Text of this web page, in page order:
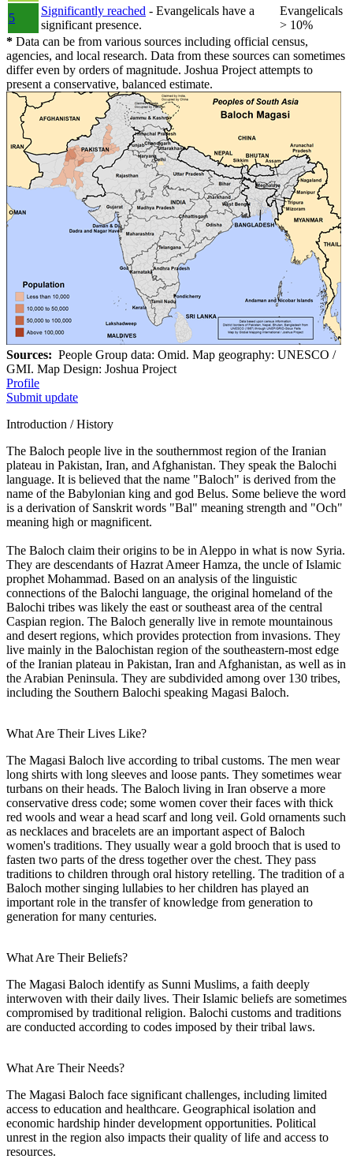
5
Significantly reached - Evangelicals have a
significant presence.
Evangelicals
> 10%
* Data can be from various sources including official census,
agencies, and local research. Data from these sources can sometimes
differ even by orders of magnitude. Joshua Project attempts to
present a conservative, balanced estimate.
Sources: People Group data: Omid. Map geography: UNESCO /
GMI. Map Design: Joshua Project
Profile
Submit update
Introduction / History
The Baloch people live in the southernmost region of the Iranian
plateau in Pakistan, Iran, and Afghanistan. They speak the Balochi
language. It is believed that the name "Baloch" is derived from the
name of the Babylonian king and god Belus. Some believe the word
is a derivation of Sanskrit words "Bal" meaning strength and "Och"
meaning high or magnificent.
The Baloch claim their origins to be in Aleppo in what is now Syria.
They are descendants of Hazrat Ameer Hamza, the uncle of Islamic
prophet Mohammad. Based on an analysis of the linguistic
connections of the Balochi language, the original homeland of the
Balochi tribes was likely the east or southeast area of the central
Caspian region. The Baloch generally live in remote mountainous
and desert regions, which provides protection from invasions. They
live mainly in the Balochistan region of the southeastern-most edge
of the Iranian plateau in Pakistan, Iran and Afghanistan, as well as in
the Arabian Peninsula. They are subdivided among over 130 tribes,
including the Southern Balochi speaking Magasi Baloch.
What Are Their Lives Like?
The Magasi Baloch live according to tribal customs. The men wear
long shirts with long sleeves and loose pants. They sometimes wear
turbans on their heads. The Baloch living in Iran observe a more
conservative dress code; some women cover their faces with thick
red wools and wear a head scarf and long veil. Gold ornaments such
as necklaces and bracelets are an important aspect of Baloch
women's traditions. They usually wear a gold brooch that is used to
fasten two parts of the dress together over the chest. They pass
traditions to children through oral history retelling. The tradition of a
Baloch mother singing lullabies to her children has played an
important role in the transfer of knowledge from generation to
generation for many centuries.
What Are Their Beliefs?
The Magasi Baloch identify as Sunni Muslims, a faith deeply
interwoven with their daily lives. Their Islamic beliefs are sometimes
compromised by traditional religion. Balochi customs and traditions
are conducted according to codes imposed by their tribal laws.
What Are Their Needs?
The Magasi Baloch face significant challenges, including limited
access to education and healthcare. Geographical isolation and
economic hardship hinder development opportunities. Political
unrest in the region also impacts their quality of life and access to
resources.